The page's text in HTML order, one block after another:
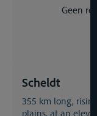
Geen
Scheldt
355 km long, rising in North-East France (Saint-Quentin
plains, at an